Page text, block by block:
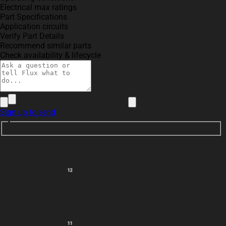
Electrical max ratings
Part Specifications
Application circuits
Verify Part Details
Recommend similar parts
Check availability & lifecycle
Sign up to send
11
12